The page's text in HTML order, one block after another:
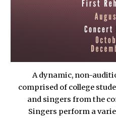
A dynamic, non-
comprised of college
and singers from the
Singers perform a